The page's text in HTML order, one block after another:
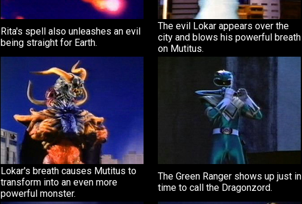
Rita's spell also unleashes an evil
being straight for Earth.
The evil Lokar appears over the
city and blows his powerful breath
on Mutitus.
Lokar's breath causes Mutitus to
transform into an even more
powerful monster.
The Green Ranger shows up just in
time to call the Dragonzord.